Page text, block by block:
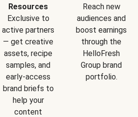
Resources
Exclusive to
active partners
— get creative
assets, recipe
samples, and
early-access
brand briefs to
help your
content
Reach new
audiences and
boost earnings
through the
HelloFresh
Group brand
portfolio.